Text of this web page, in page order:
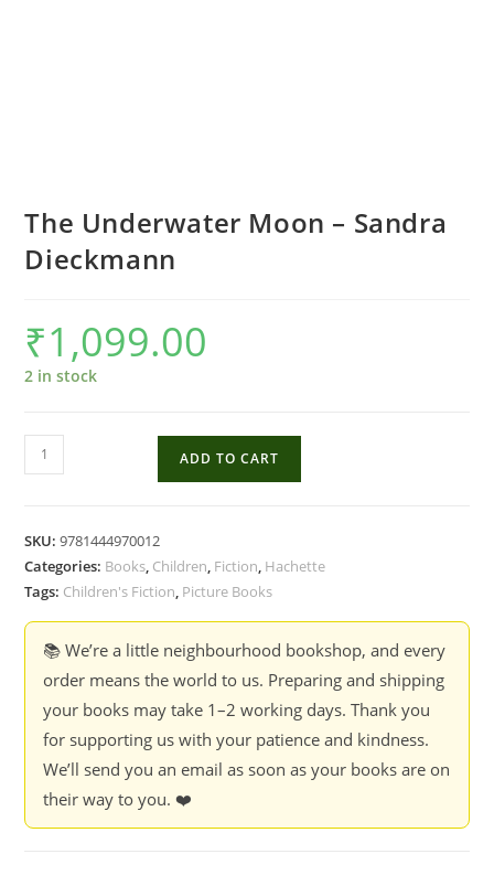
The Underwater Moon – Sandra
Dieckmann
₹1,099.00
2 in stock
The
Underwater
Sandra
Dieckmann
ADD TO CART
SKU:9781444970012
Categories: Books, Children, Fiction, Hachette
Tags: Children's Fiction, Picture Books
📚 We’re a little neighbourhood bookshop, and every
order means the world to us. Preparing and shipping
your books may take 1–2 working days. Thank you
for supporting us with your patience and kindness.
We’ll send you an email as soon as your books are on
their way to you. ❤️